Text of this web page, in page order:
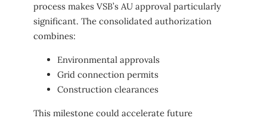
process makes VSB’s AU approval particularly
significant. The consolidated authorization
combines:
Environmental approvals
Grid connection permits
Construction clearances
This milestone could accelerate future